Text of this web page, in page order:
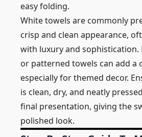
easy folding.
White towels are commonly
crisp and clean appearance,
with luxury and sophistication.
or patterned towels can add a
especially for themed decor.
is clean, dry, and neatly
final presentation, giving the
polished look.